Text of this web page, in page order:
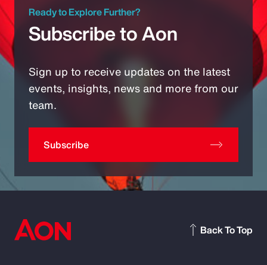
Ready to Explore Further?
Subscribe to Aon
Sign up to receive updates on the latest
events, insights, news and more from our
team.
Subscribe
Back To Top